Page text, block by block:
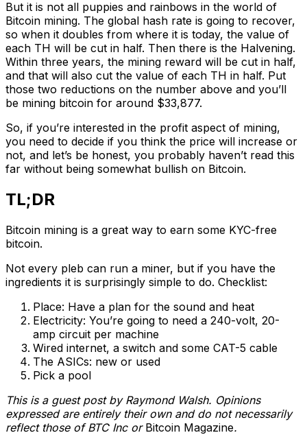
But it is not all puppies and rainbows in the world of
Bitcoin mining. The global hash rate is going to recover,
so when it doubles from where it is today, the value of
each TH will be cut in half. Then there is the Halvening.
Within three years, the mining reward will be cut in half,
and that will also cut the value of each TH in half. Put
those two reductions on the number above and you’ll
be mining bitcoin for around $33,877.
So, if you’re interested in the profit aspect of mining,
you need to decide if you think the price will increase or
not, and let’s be honest, you probably haven’t read this
far without being somewhat bullish on Bitcoin.
TL;DR
Bitcoin mining is a great way to earn some KYC-free
bitcoin.
Not every pleb can run a miner, but if you have the
ingredients it is surprisingly simple to do. Checklist:
Place: Have a plan for the sound and heat
Electricity: You’re going to need a 240-volt, 20-
amp circuit per machine
Wired internet, a switch and some CAT-5 cable
The ASICs: new or used
Pick a pool
This is a guest post by Raymond Walsh. Opinions
expressed are entirely their own and do not necessarily
reflect those of BTC Inc or Bitcoin Magazine.